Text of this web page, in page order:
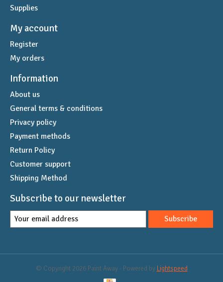
Supplies
My account
Register
My orders
Information
About us
General terms & conditions
Privacy policy
Payment methods
Return Policy
Customer support
Shipping Method
Subscribe to our newsletter
Subscribe
© Copyright 2026 Paint Away - Powered by Lightspeed